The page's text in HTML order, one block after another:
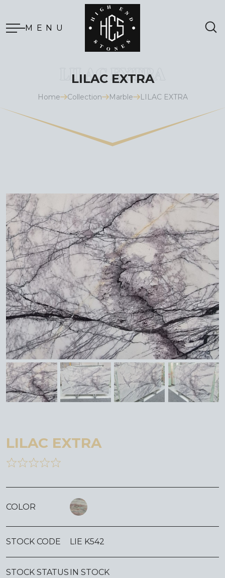
MENU
LILAC EXTRA
Home Collection Marble LILAC EXTRA
LILAC EXTRA
COLOR
STOCK CODE LIE K542
STOCK STATUS IN STOCK